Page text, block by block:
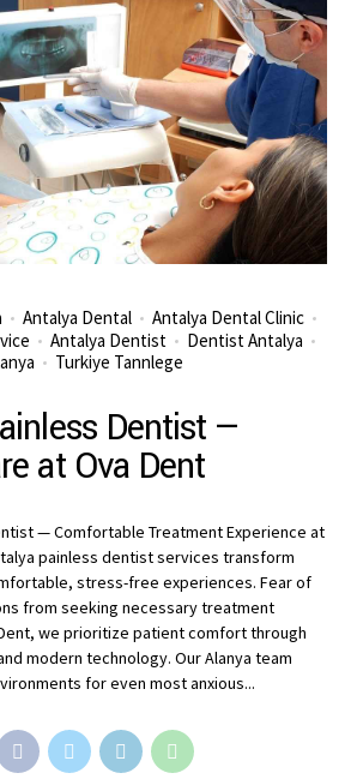
Antalya Dental
Antalya Dental Clinic
Antalya Dentist
Dentist Antalya
Turkiye Tannlege
Dentist —
at Ova Dent
— Comfortable Treatment Experience at
painless dentist services transform
stress-free experiences. Fear of
from seeking necessary treatment
we prioritize patient comfort through
modern technology. Our Alanya team
for even most anxious...